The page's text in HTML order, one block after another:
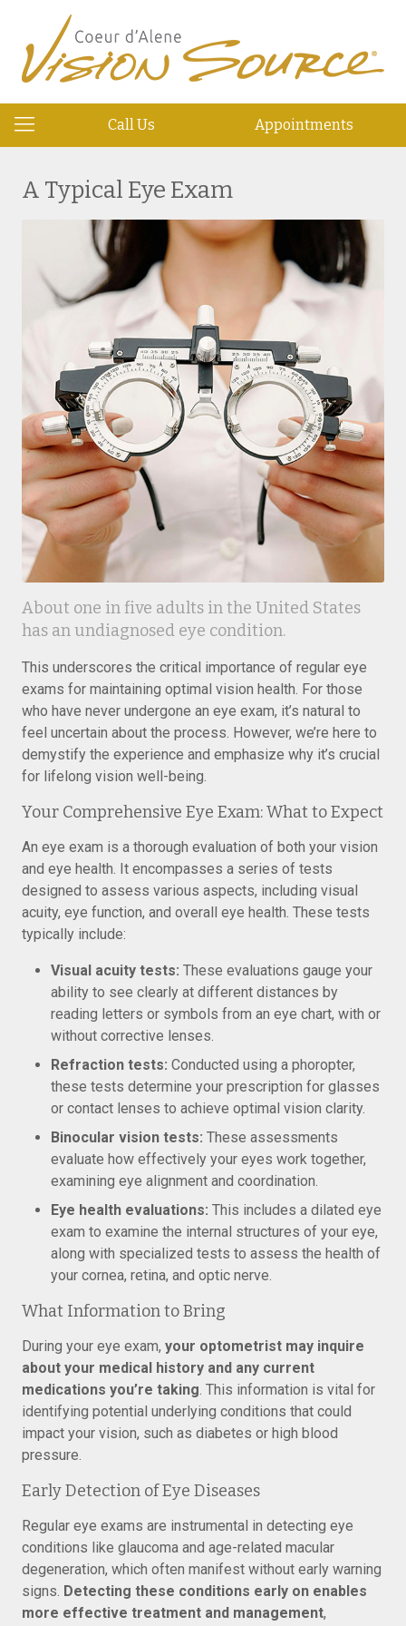
Call Us Appointments
A Typical Eye Exam
About one in five adults in the United States
has an undiagnosed eye condition.
This underscores the critical importance of regular eye
exams for maintaining optimal vision health. For those
who have never undergone an eye exam, it’s natural to
feel uncertain about the process. However, we’re here to
demystify the experience and emphasize why it’s crucial
for lifelong vision well-being.
Your Comprehensive Eye Exam: What to Expect
An eye exam is a thorough evaluation of both your vision
and eye health. It encompasses a series of tests
designed to assess various aspects, including visual
acuity, eye function, and overall eye health. These tests
typically include:
Visual acuity tests: These evaluations gauge your
ability to see clearly at different distances by
reading letters or symbols from an eye chart, with or
without corrective lenses.
Refraction tests: Conducted using a phoropter,
these tests determine your prescription for glasses
or contact lenses to achieve optimal vision clarity.
Binocular vision tests: These assessments
evaluate how effectively your eyes work together,
examining eye alignment and coordination.
Eye health evaluations: This includes a dilated eye
exam to examine the internal structures of your eye,
along with specialized tests to assess the health of
your cornea, retina, and optic nerve.
What Information to Bring
During your eye exam, your optometrist may inquire
about your medical history and any current
medications you’re taking. This information is vital for
identifying potential underlying conditions that could
impact your vision, such as diabetes or high blood
pressure.
Early Detection of Eye Diseases
Regular eye exams are instrumental in detecting eye
conditions like glaucoma and age-related macular
degeneration, which often manifest without early warning
signs. Detecting these conditions early on enables
more effective treatment and management,